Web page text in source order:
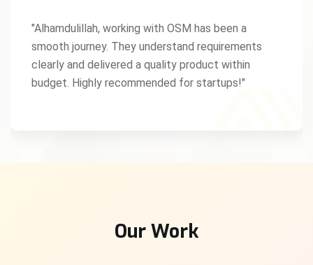
"Alhamdulillah, working with OSM has been a
smooth journey. They understand requirements
clearly and delivered a quality product within
budget. Highly recommended for startups!"
Our Work